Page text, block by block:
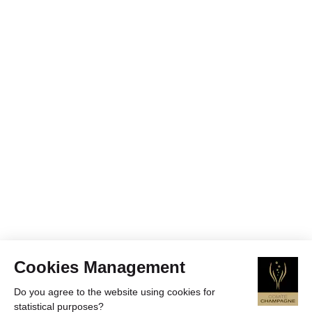
Cookies Management
Do you agree to the website using cookies for
statistical purposes?